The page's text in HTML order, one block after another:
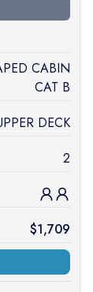
CABIN
CAT B
DECK
2
$1,709